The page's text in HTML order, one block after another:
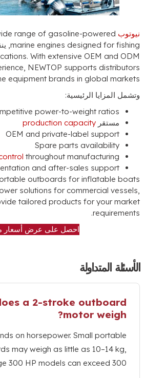
a wide range of gasoline-
marine engines, ينقل,
marine applications.With extensive
experience,NEWTOP , تجار
marine equipment brands in
.
الرئيسية:
Competitive power-to-weight
production capacity
OEM and private-label
Spare parts
Quality control throughout
documentation and after-sales
you need portable outboards for
horsepower solutions for
can provide tailored products for
.
احصل على عرض أسعار مجاني
much does a 2-stroke
motor
?
weight depends on horsepower.Small
outboards may weigh as little as
while large300HP models can